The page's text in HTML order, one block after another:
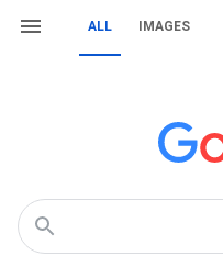
ALL IMAGES